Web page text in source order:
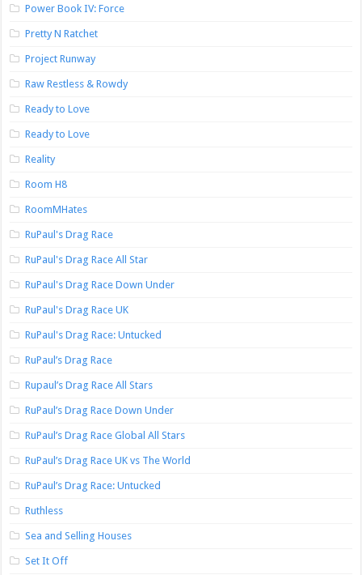
Power Book IV: Force
Pretty N Ratchet
Project Runway
Raw Restless & Rowdy
Ready to Love
Ready to Love
Reality
Room H8
RoomMHates
RuPaul's Drag Race
RuPaul's Drag Race All Star
RuPaul's Drag Race Down Under
RuPaul's Drag Race UK
RuPaul's Drag Race: Untucked
RuPaul’s Drag Race
Rupaul’s Drag Race All Stars
RuPaul’s Drag Race Down Under
RuPaul’s Drag Race Global All Stars
RuPaul’s Drag Race UK vs The World
RuPaul’s Drag Race: Untucked
Ruthless
Sea and Selling Houses
Set It Off